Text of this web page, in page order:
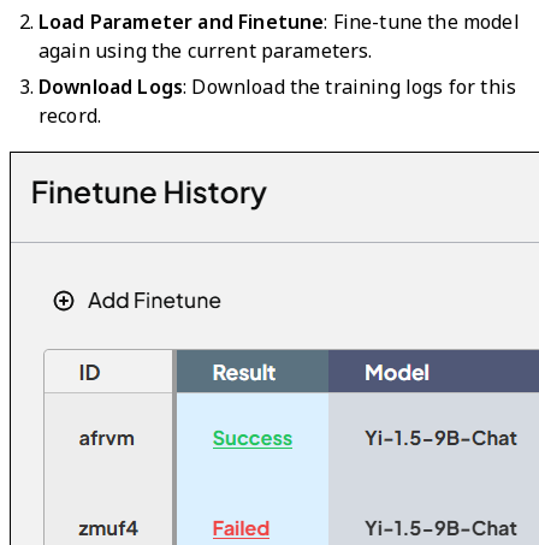
Load Parameter and Finetune: Fine-tune the model
again using the current parameters.
Download Logs: Download the training logs for this
record.